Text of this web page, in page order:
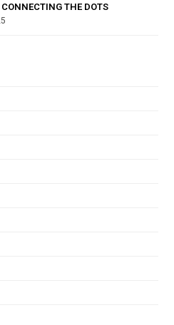
THE DOTS